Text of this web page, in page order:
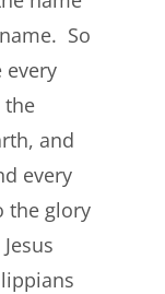
So
every
the
and
every
the glory